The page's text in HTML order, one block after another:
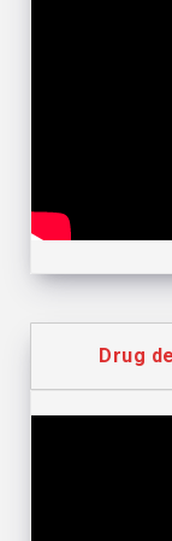
Drug